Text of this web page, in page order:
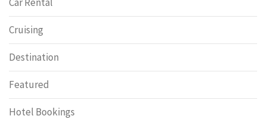
Cruising
Destination
Featured
Hotel Bookings